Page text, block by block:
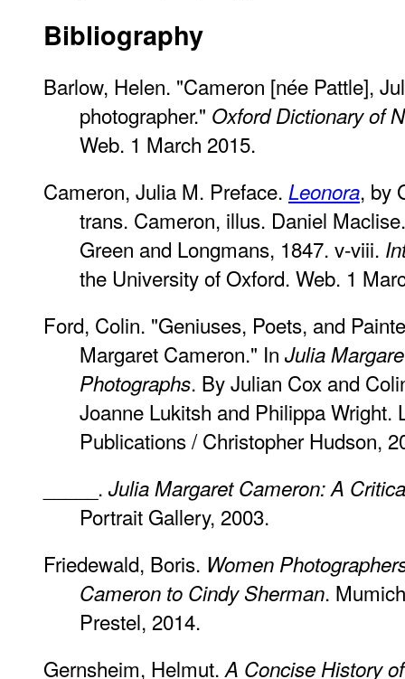
Bibliography
Barlow, Helen. "Cameron [née Pattle],
photographer." Oxford Dictionary of
Web. 1 March 2015.
Cameron, Julia M. Preface. Leonora, by
trans. Cameron, illus. Daniel
Green and Longmans, 1847. v-viii.
the University of Oxford. Web. 1
Ford, Colin. "Geniuses, Poets, and
Margaret Cameron." In Julia
Photographs. By Julian Cox and
Joanne Lukitsh and Philippa Wright.
Publications / Christopher Hudson,
_____. Julia Margaret Cameron: A
Portrait Gallery, 2003.
Friedewald, Boris. Women
Cameron to Cindy Sherman.
Prestel, 2014.
Gernsheim, Helmut.A Concise History